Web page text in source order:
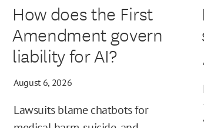
How does the First
Amendment govern
liability for AI?
August 6, 2026
Lawsuits blame chatbots for